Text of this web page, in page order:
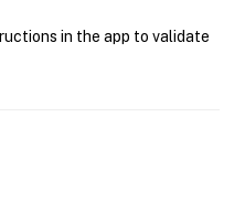
in the app to validate